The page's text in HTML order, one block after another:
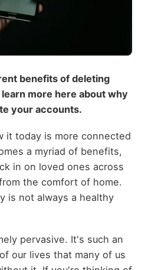
benefits of deleting
more here about why
your accounts.
it today is more connected
a myriad of benefits,
in on loved ones across
the comfort of home.
is not always a healthy
pervasive. It's such an
our lives that many of us